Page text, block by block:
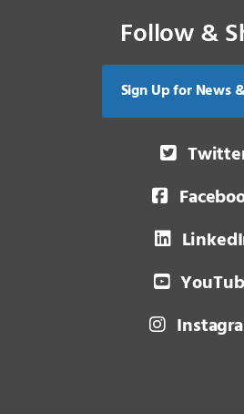
Follow &
Sign Up for News